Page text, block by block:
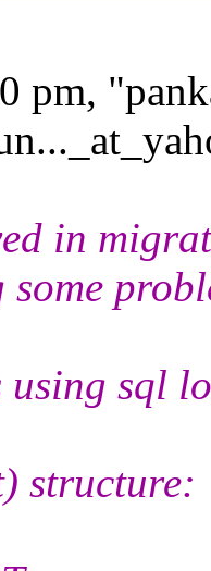
pm,
in
some
sql
structure: